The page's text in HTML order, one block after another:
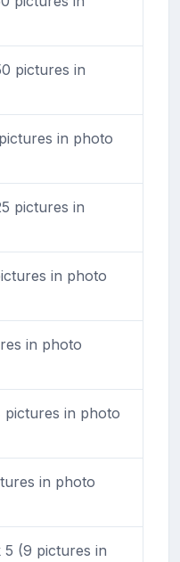
pictures in
in photo
pictures in
in photo
in photo
in photo
in photo
5 (9 pictures in